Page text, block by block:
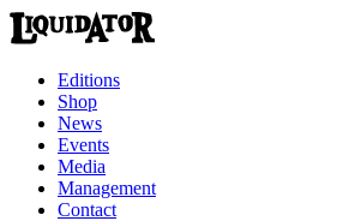
Editions
Shop
News
Events
Media
Management
Contact